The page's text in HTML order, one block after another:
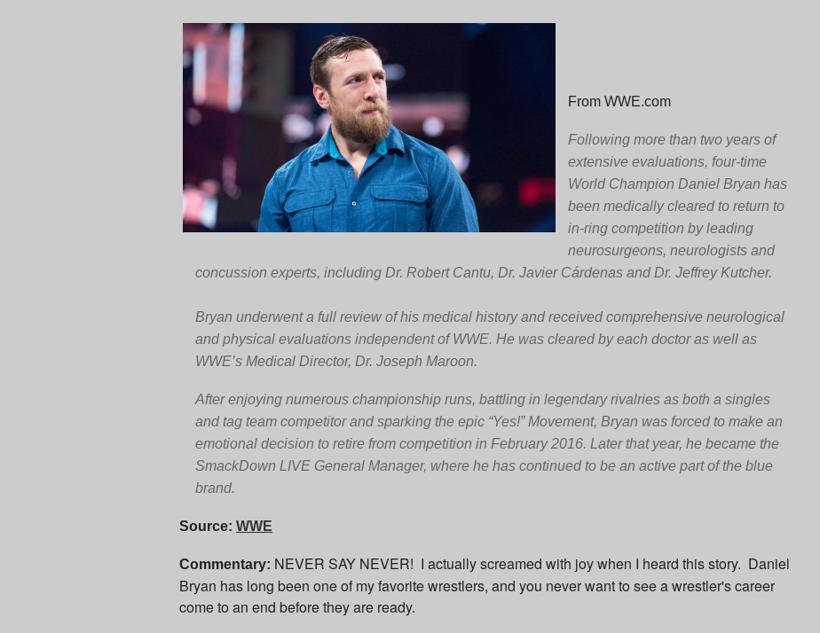
From WWE.com
Following more than two years of
extensive evaluations, four-time
World Champion Daniel Bryan has
been medically cleared to return to
in-ring competition by leading
neurosurgeons, neurologists and
concussion experts, including Dr. Robert Cantu, Dr. Javier Cárdenas and Dr. Jeffrey Kutcher.
Bryan underwent a full review of his medical history and received comprehensive neurological
and physical evaluations independent of WWE. He was cleared by each doctor as well as
WWE’s Medical Director, Dr. Joseph Maroon.
After enjoying numerous championship runs, battling in legendary rivalries as both a singles
and tag team competitor and sparking the epic “Yes!” Movement, Bryan was forced to make an
emotional decision to retire from competition in February 2016. Later that year, he became the
SmackDown LIVE General Manager, where he has continued to be an active part of the blue
brand.
Source: WWE
Commentary: NEVER SAY NEVER! I actually screamed with joy when I heard this story. Daniel
Bryan has long been one of my favorite wrestlers, and you never want to see a wrestler's career
come to an end before they are ready.